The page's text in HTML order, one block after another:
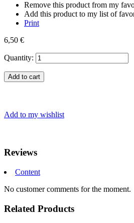
Remove this product from my
Add this product to my list of
Print
6,50 €
Quantity:
Add to cart
Add to my wishlist
Reviews
Content
No customer comments for the moment.
Related Products